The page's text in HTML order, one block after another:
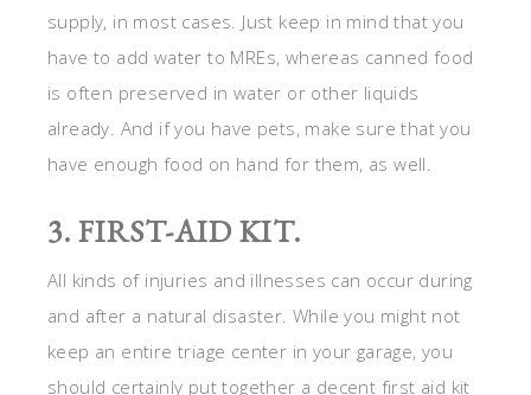
supply, in most cases. Just keep in mind that you
have to add water to MREs, whereas canned food
is often preserved in water or other liquids
already. And if you have pets, make sure that you
have enough food on hand for them, as well.
3. FIRST-AID KIT.
All kinds of injuries and illnesses can occur during
and after a natural disaster. While you might not
keep an entire triage center in your garage, you
should certainly put together a decent first aid kit